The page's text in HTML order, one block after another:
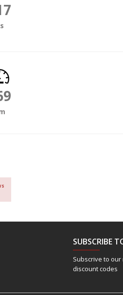
SUBSCRIBE
Subscrive to
discount codes